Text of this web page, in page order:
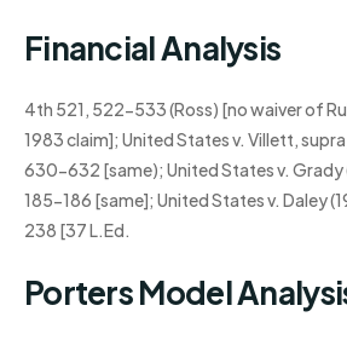
Financial Analysis
4th 521, 522-533 (Ross) [no waiver of
1983 claim]; United States v. Villett,
630-632 [same); United States v. Grady
185-186 [same]; United States v. Daley
238 [37 L.Ed.
Porters Model